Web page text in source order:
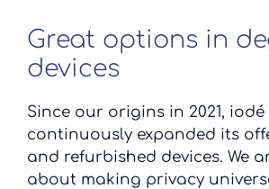
Great options in
devices
Since our origins in 2021, iodé
continuously expanded its
and refurbished devices. We
about making privacy